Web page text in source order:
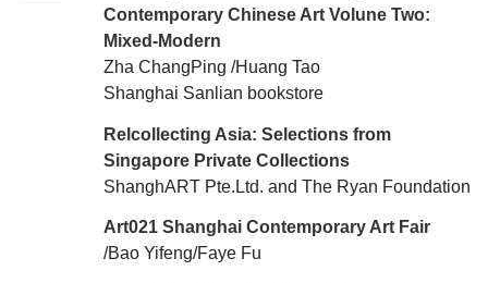
Contemporary Chinese Art Volune Two:
Mixed-Modern
Zha ChangPing /Huang Tao
Shanghai Sanlian bookstore
Relcollecting Asia: Selections from
Singapore Private Collections
ShanghART Pte.Ltd. and The Ryan Foundation
Art021 Shanghai Contemporary Art Fair
/Bao Yifeng/Faye Fu